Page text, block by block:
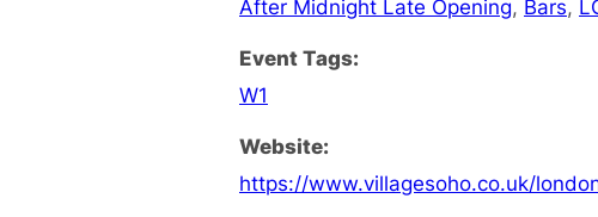
After Midnight Late Opening, Bars,
Event Tags:
W1
Website:
https://www.villagesoho.co.uk/